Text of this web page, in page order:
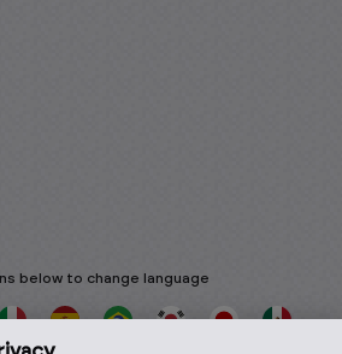
below to change language